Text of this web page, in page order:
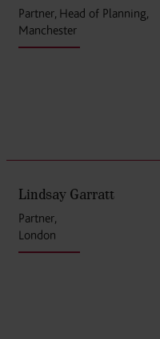
Partner, Head of Planning,
Manchester
Lindsay Garratt
Partner,
London